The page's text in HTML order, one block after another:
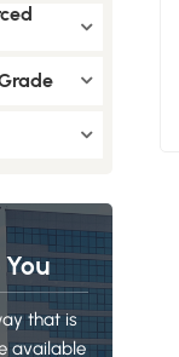
You
that is
available